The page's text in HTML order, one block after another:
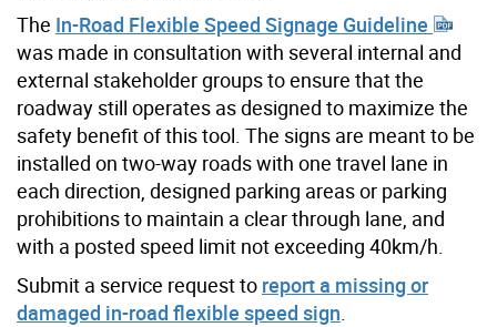
The In-Road Flexible Speed Signage Guideline
was made in consultation with several internal and
external stakeholder groups to ensure that the
roadway still operates as designed to maximize the
safety benefit of this tool. The signs are meant to be
installed on two-way roads with one travel lane in
each direction, designed parking areas or parking
prohibitions to maintain a clear through lane, and
with a posted speed limit not exceeding 40km/h.
Submit a service request to report a missing or
damaged in-road flexible speed sign.